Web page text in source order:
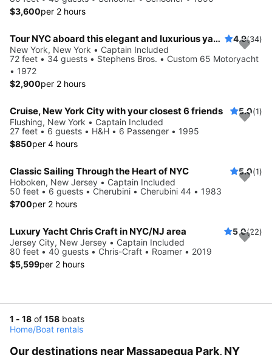
$3,600per 2 hours
Tour NYC aboard this elegant and luxurious yacht 4.9(34)
New York, New York • Captain Included
72 feet • 34 guests • Stephens Bros. • Custom 65 Motoryacht
• 1972
$2,900per 2 hours
Cruise, New York City with your closest 6 friends 5.0(1)
Flushing, New York • Captain Included
27 feet • 6 guests • H&H • 6 Passenger • 1995
$850per 4 hours
Classic Sailing Through the Heart of NYC 5.0(1)
Hoboken, New Jersey • Captain Included
50 feet • 6 guests • Cherubini • Cherubini 44 • 1983
$700per 2 hours
Luxury Yacht Chris Craft in NYC/NJ area 5.0(22)
Jersey City, New Jersey • Captain Included
80 feet • 40 guests • Chris-Craft • Roamer • 2019
$5,599per 2 hours
1 - 18 of 158 boats
Home/Boat rentals
Our destinations near Massapequa Park, NY